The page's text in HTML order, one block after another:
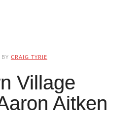
BY CRAIG TYRIE
Village
Aitken